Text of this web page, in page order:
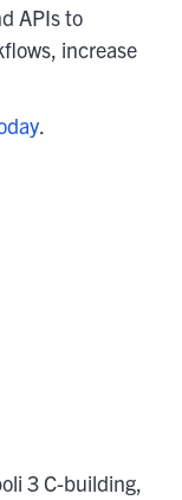
APIs to
increase
.
3 C-building,